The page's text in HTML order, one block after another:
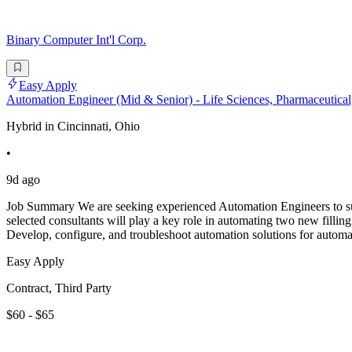
Binary Computer Int'l Corp.
Easy Apply
Automation Engineer (Mid & Senior) - Life Sciences,
Hybrid in Cincinnati, Ohio
•
9d ago
Job Summary We are seeking experienced Automation Engineers
selected consultants will play a key role in automating two new
Develop, configure, and troubleshoot automation solutions for
Easy Apply
Contract, Third Party
$60 - $65